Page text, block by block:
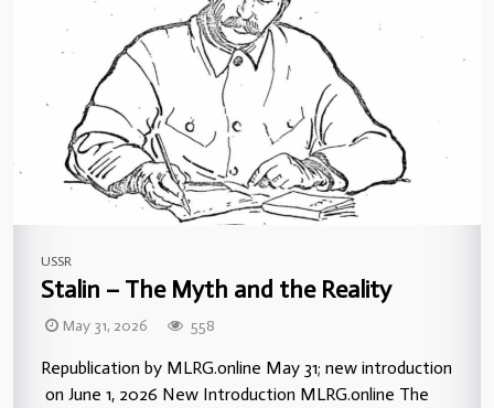
USSR
Stalin – The Myth and the Reality
May 31, 2026 558
Republication by MLRG.online May 31; new introduction
on June 1, 2026 New Introduction MLRG.online The